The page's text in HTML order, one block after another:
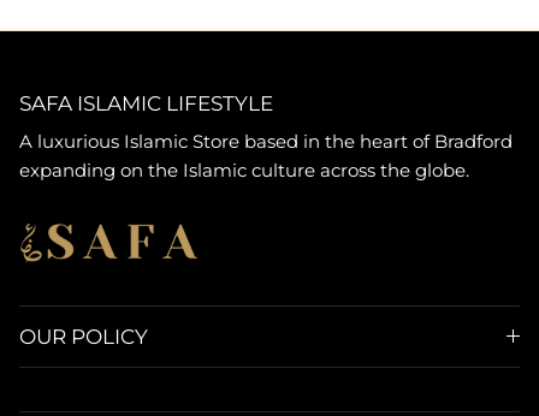
SAFA ISLAMIC LIFESTYLE
A luxurious Islamic Store based in the heart of Bradford
expanding on the Islamic culture across the globe.
OUR POLICY